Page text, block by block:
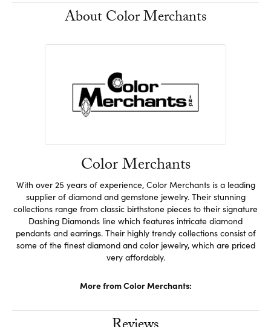
About Color Merchants
Color Merchants
With over 25 years of experience, Color Merchants is a leading
supplier of diamond and gemstone jewelry. Their stunning
collections range from classic birthstone pieces to their signature
Dashing Diamonds line which features intricate diamond
pendants and earrings. Their highly trendy collections consist of
some of the finest diamond and color jewelry, which are priced
very affordably.
More from Color Merchants: